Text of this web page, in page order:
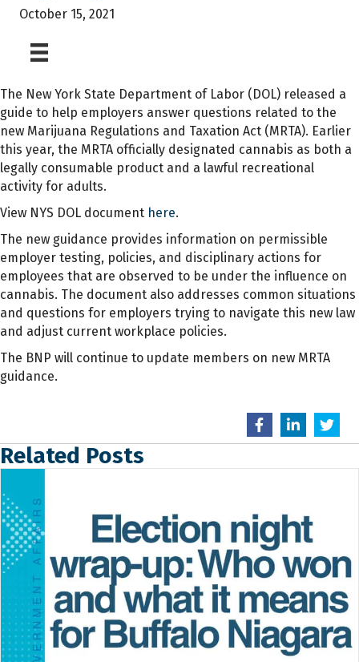
October 15, 2021
The New York State Department of Labor (DOL) released a
guide to help employers answer questions related to the
new Marijuana Regulations and Taxation Act (MRTA). Earlier
this year, the MRTA officially designated cannabis as both a
legally consumable product and a lawful recreational
activity for adults.
View NYS DOL document here.
The new guidance provides information on permissible
employer testing, policies, and disciplinary actions for
employees that are observed to be under the influence on
cannabis. The document also addresses common situations
and questions for employers trying to navigate this new law
and adjust current workplace policies.
The BNP will continue to update members on new MRTA
guidance.
Related Posts